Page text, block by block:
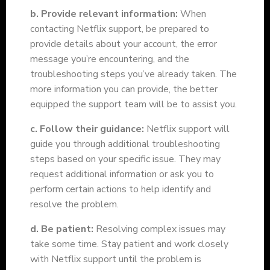
b. Provide relevant information: When
contacting Netflix support, be prepared to
provide details about your account, the error
message you’re encountering, and the
troubleshooting steps you’ve already taken. The
more information you can provide, the better
equipped the support team will be to assist you.
c. Follow their guidance: Netflix support will
guide you through additional troubleshooting
steps based on your specific issue. They may
request additional information or ask you to
perform certain actions to help identify and
resolve the problem.
d. Be patient: Resolving complex issues may
take some time. Stay patient and work closely
with Netflix support until the problem is